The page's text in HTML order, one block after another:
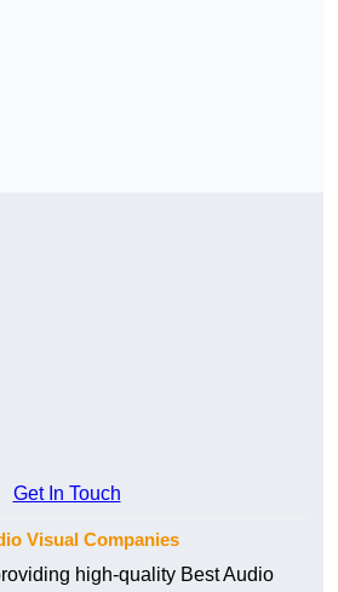
Get In Touch
Visual Companies
high-quality Best Audio